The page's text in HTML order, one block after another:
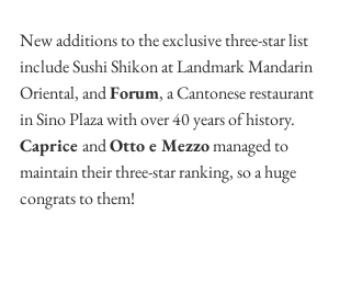
New additions to the exclusive three-star list
include Sushi Shikon at Landmark Mandarin
Oriental, and Forum, a Cantonese restaurant
in Sino Plaza with over 40 years of history.
Caprice and Otto e Mezzo managed to
maintain their three-star ranking, so a huge
congrats to them!